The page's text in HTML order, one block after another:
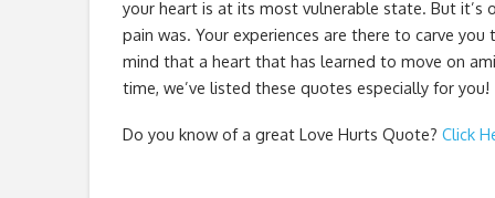
your heart is at its most vulnerable state. But
pain was. Your experiences are there to carve
mind that a heart that has learned to move on
time, we’ve listed these quotes especially for you!
Do you know of a great Love Hurts Quote? Click